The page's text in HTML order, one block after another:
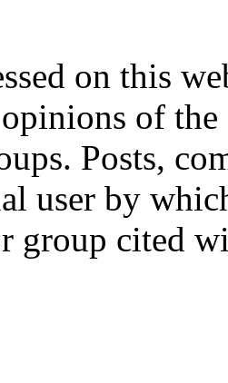
on this
of
Posts,
user by
group cited